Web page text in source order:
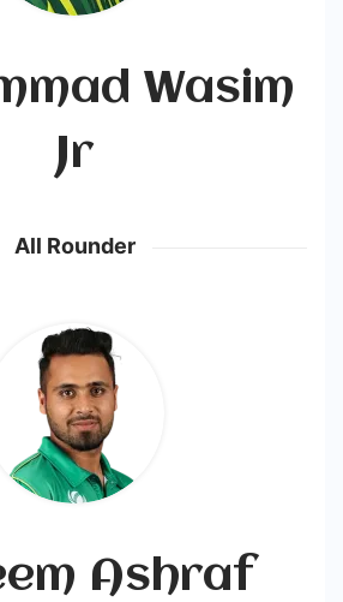
Wasim
Jr
All Rounder
Ashraf